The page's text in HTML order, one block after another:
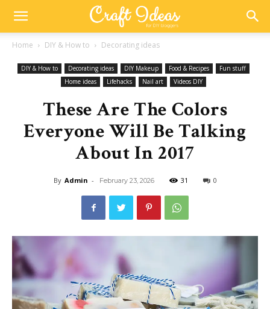
Home DIY & How to Decorating ideas
DIY & How to Decorating ideas DIY Makeup Food & Recipes
Fun stuff
Home ideas
Lifehacks Nail art Videos DIY
These Are The Colors
Everyone Will Be Talking
About In 2017
By Admin - February 23, 2026 31 0